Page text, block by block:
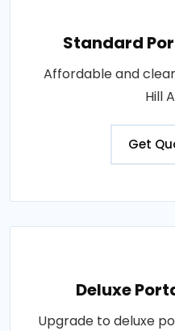
Standard
Affordable and
Hill
Get
Deluxe
Upgrade to deluxe